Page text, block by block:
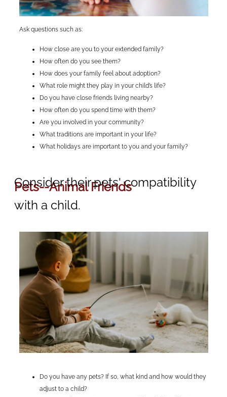
Ask questions such as:
How close are you to your extended family?
How often do you see them?
How does your family feel about adoption?
What role might they play in your child’s life?
Do you have close friends living nearby?
How often do you spend time with them?
Are you involved in your community?
What traditions are important in your life?
What holidays are important to you and your family?
Pets--Animal Friends
Consider their pets' compatibility
with a child.
Do you have any pets? If so, what kind and how would they
adjust to a child?